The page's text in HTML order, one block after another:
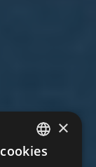
ENGLISH
×